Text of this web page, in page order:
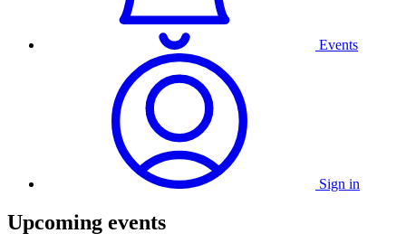
Events
Sign in
Upcoming events